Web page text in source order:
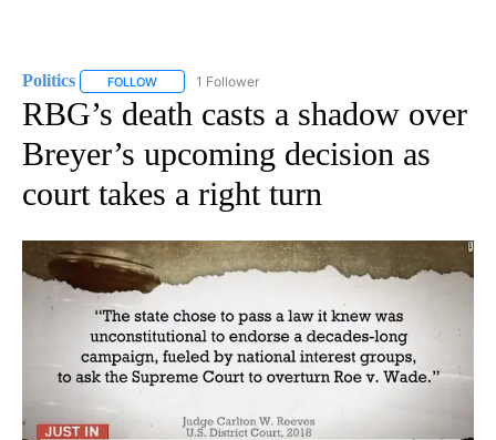
Politics FOLLOW FOLLOW "POLITICS" TO RECEIVE NOTIFICATIONS
1 Follower
RBG’s death casts a shadow over
Breyer’s upcoming decision as
court takes a right turn